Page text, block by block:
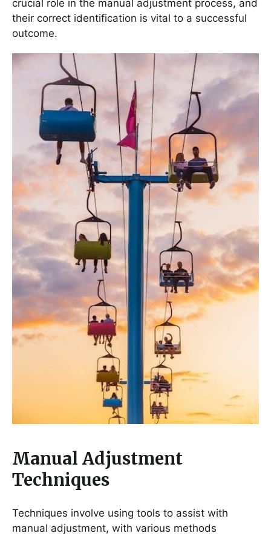
crucial role in the manual adjustment process, and
their correct identification is vital to a successful
outcome.
Manual Adjustment
Techniques
Techniques involve using tools to assist with
manual adjustment, with various methods